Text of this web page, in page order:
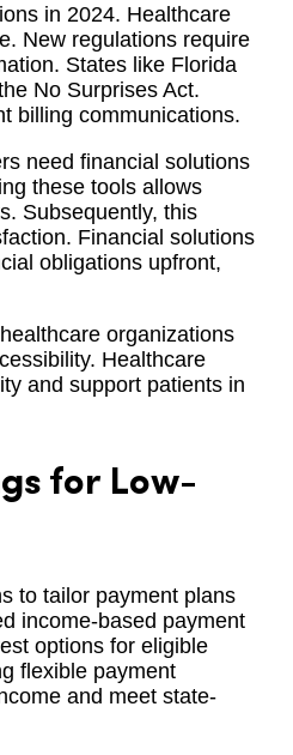
in 2024. Healthcare
New regulations require
States like Florida
No Surprises Act.
billing communications.
need financial solutions
these tools allows
Subsequently, this
Financial solutions
obligations upfront,
organizations
Healthcare
and support patients in
for Low-
to tailor payment plans
income-based payment
options for eligible
flexible payment
and meet state-